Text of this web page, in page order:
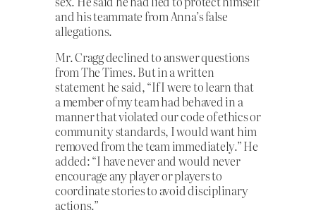
and his teammate from Anna’s false
allegations.
Mr. Cragg declined to answer questions
from The Times. But in a written
statement he said, “If I were to learn that
a member of my team had behaved in a
manner that violated our code of ethics or
community standards, I would want him
removed from the team immediately.” He
added: “I have never and would never
encourage any player or players to
coordinate stories to avoid disciplinary
actions.”